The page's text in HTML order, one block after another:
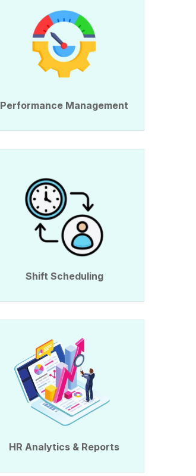
Performance Management
Shift Scheduling
HR Analytics & Reports